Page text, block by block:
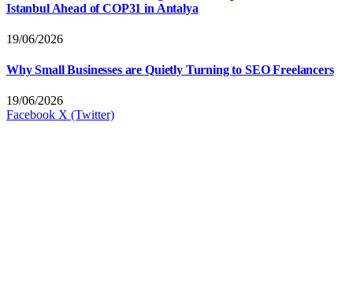
Istanbul Ahead of COP31 in Antalya
19/06/2026
Why Small Businesses are Quietly Turning to SEO Freelancers
19/06/2026
Facebook X (Twitter)